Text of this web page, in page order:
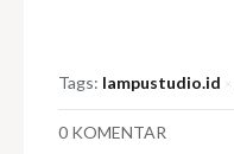
Tags: lampustudio.id
0 KOMENTAR